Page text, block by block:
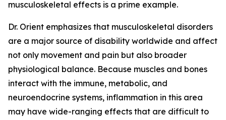
musculoskeletal effects is a prime example.
Dr. Orient emphasizes that musculoskeletal disorders
are a major source of disability worldwide and affect
not only movement and pain but also broader
physiological balance. Because muscles and bones
interact with the immune, metabolic, and
neuroendocrine systems, inflammation in this area
may have wide-ranging effects that are difficult to